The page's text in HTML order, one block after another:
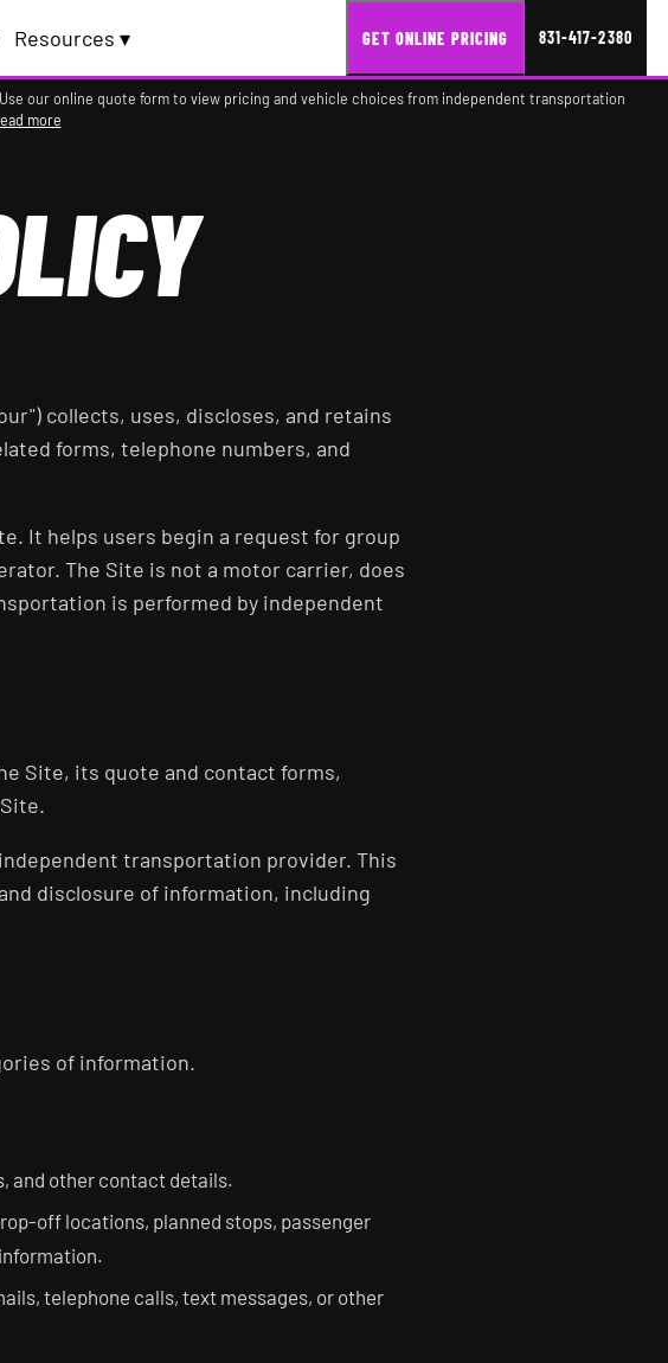
Resources ▾ GET ONLINE PRICING 831-417-2380
our online quote form to view pricing and vehicle choices from independent transportation
more
collects, uses, discloses, and retains
forms, telephone numbers, and
It helps users begin a request for group
The Site is not a motor carrier, does
is performed by independent
Site, its quote and contact forms,
transportation provider. This
disclosure of information, including
of information.
and other contact details.
off locations, planned stops, passenger
telephone calls, text messages, or other